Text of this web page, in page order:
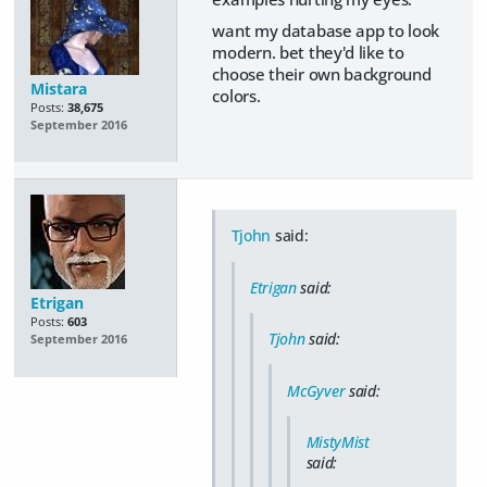
Mistara
Posts: 38,675
September 2016
want my database app to look
modern. bet they'd like to
choose their own background
colors.
Etrigan
Posts: 603
September 2016
Tjohn said:
Etrigansaid:
Tjohnsaid:
McGyversaid:
MistyMist
said: